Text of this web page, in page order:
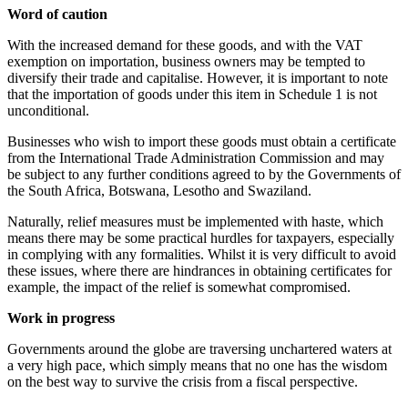
Word of caution
With the increased demand for these goods, and with the VAT
exemption on importation, business owners may be tempted to
diversify their trade and capitalise. However, it is important to note
that the importation of goods under this item in Schedule 1 is not
unconditional.
Businesses who wish to import these goods must obtain a certificate
from the International Trade Administration Commission and may
be subject to any further conditions agreed to by the Governments of
the South Africa, Botswana, Lesotho and Swaziland.
Naturally, relief measures must be implemented with haste, which
means there may be some practical hurdles for taxpayers, especially
in complying with any formalities. Whilst it is very difficult to avoid
these issues, where there are hindrances in obtaining certificates for
example, the impact of the relief is somewhat compromised.
Work in progress
Governments around the globe are traversing unchartered waters at
a very high pace, which simply means that no one has the wisdom
on the best way to survive the crisis from a fiscal perspective.